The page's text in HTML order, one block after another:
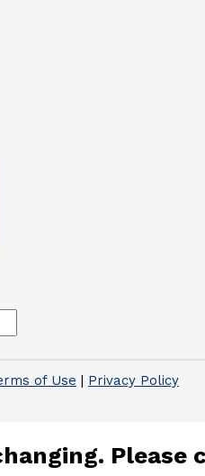
of Use | Privacy Policy